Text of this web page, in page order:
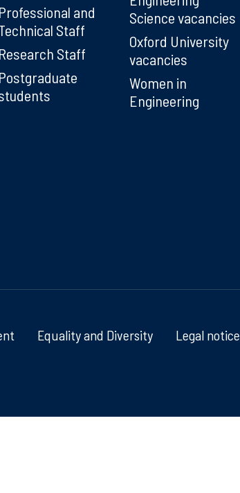
Professional and
Staff
Research Staff
Postgraduate
Science vacancies
Oxford University
vacancies
Women in
Engineering
Equality and Diversity Legal notice